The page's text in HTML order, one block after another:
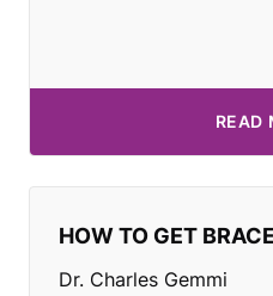
READ
HOW TO GET
Dr. Charles Gemmi